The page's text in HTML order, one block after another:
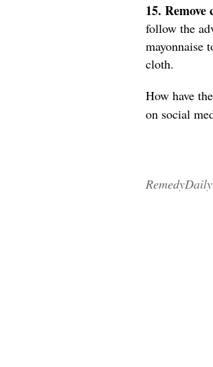
15. Remove
follow the
mayonnaise
cloth.
How have
on social